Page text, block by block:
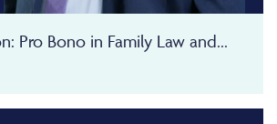
Pro Bono in Family Law and...